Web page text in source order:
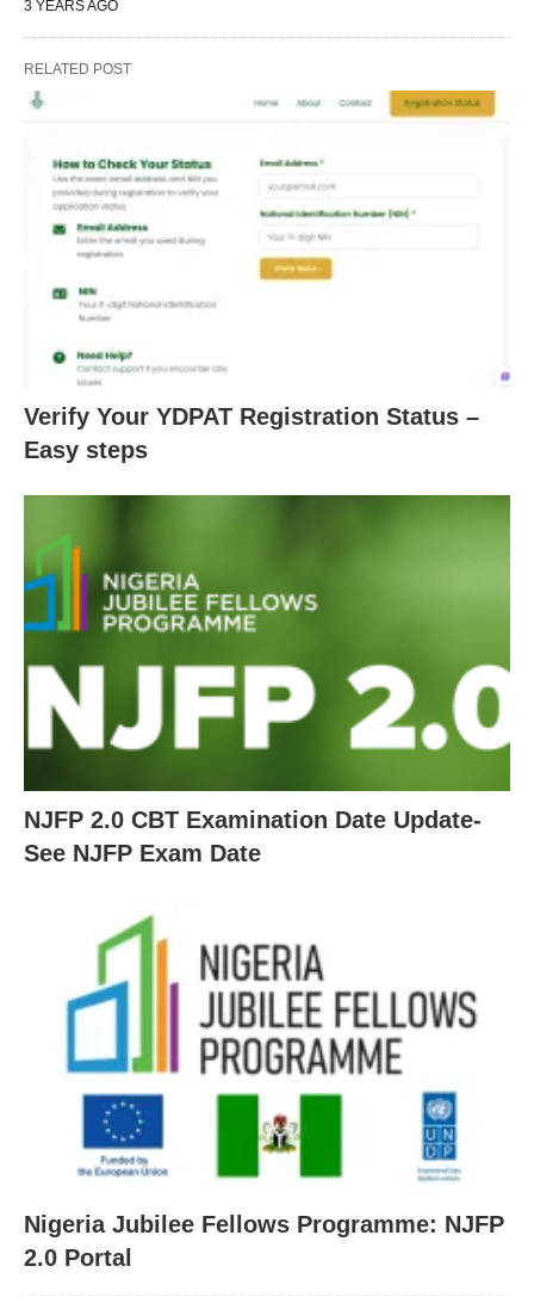
3 YEARS AGO
RELATED POST
Verify Your YDPAT Registration Status –
Easy steps
NJFP 2.0 CBT Examination Date Update-
See NJFP Exam Date
Nigeria Jubilee Fellows Programme: NJFP
2.0 Portal